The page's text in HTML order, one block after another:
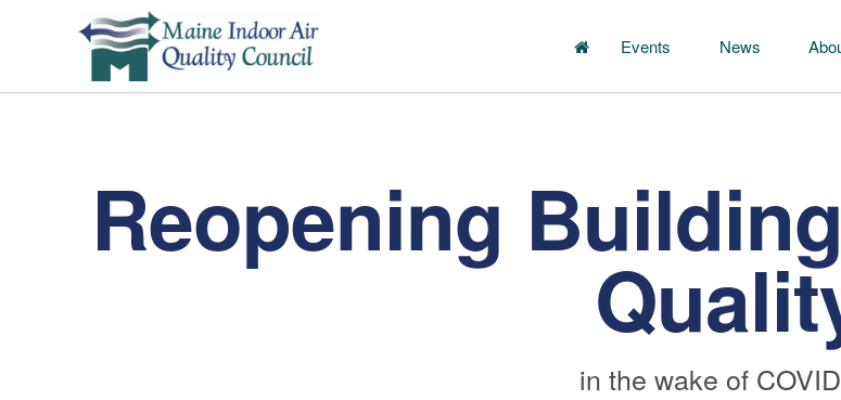
Events News
Reopening
in the wake of